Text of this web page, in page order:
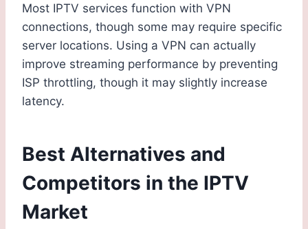
Most IPTV services function with VPN
connections, though some may require specific
server locations. Using a VPN can actually
improve streaming performance by preventing
ISP throttling, though it may slightly increase
latency.
Best Alternatives and
Competitors in the IPTV
Market